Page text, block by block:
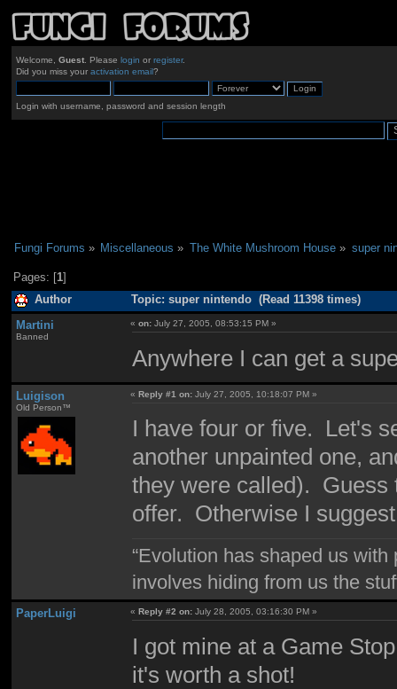
Welcome, Guest. Please login or register.
Did you miss your activation email?
Login with username, password and session length
Fungi Forums » Miscellaneous » The White Mushroom House» super
Pages: [1]
Author Topic: super nintendo (Read 11398 times)
Martini
Banned
«on: July 27, 2005, 08:53:15 PM »
Anywhere I can get a
Luigison
Old Person™
«Reply #1 on: July 27, 2005, 10:18:07 PM »
I have four or five. Let's
another unpainted one,
they were called). Guess
offer. Otherwise I
“Evolution has shaped us
involves hiding from us the
PaperLuigi « Reply #2 on: July 28, 2005, 03:16:30 PM »
I got mine at a Game
it's worth a shot!